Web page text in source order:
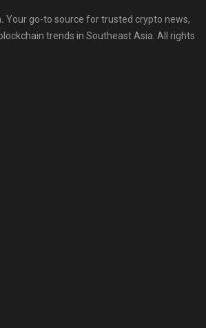
Your go-to source for trusted crypto news,
trends in Southeast Asia. All rights